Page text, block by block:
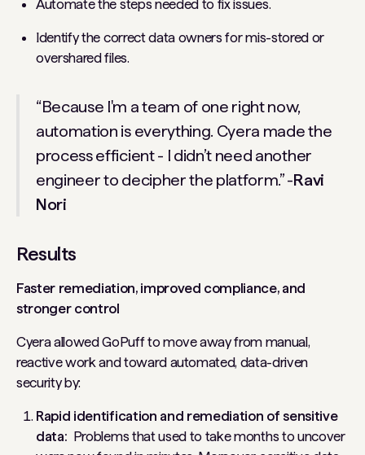
Automate the steps needed to fix issues.
Identify the correct data owners for mis-stored or
overshared files.
“Because I'm a team of one right now,
automation is everything. Cyera made the
process efficient - I didn’t need another
engineer to decipher the platform.” -Ravi
Nori
Results
Faster remediation, improved compliance, and
stronger control
Cyera allowed GoPuff to move away from manual,
reactive work and toward automated, data-driven
security by:
Rapid identification and remediation of sensitive
data: Problems that used to take months to uncover